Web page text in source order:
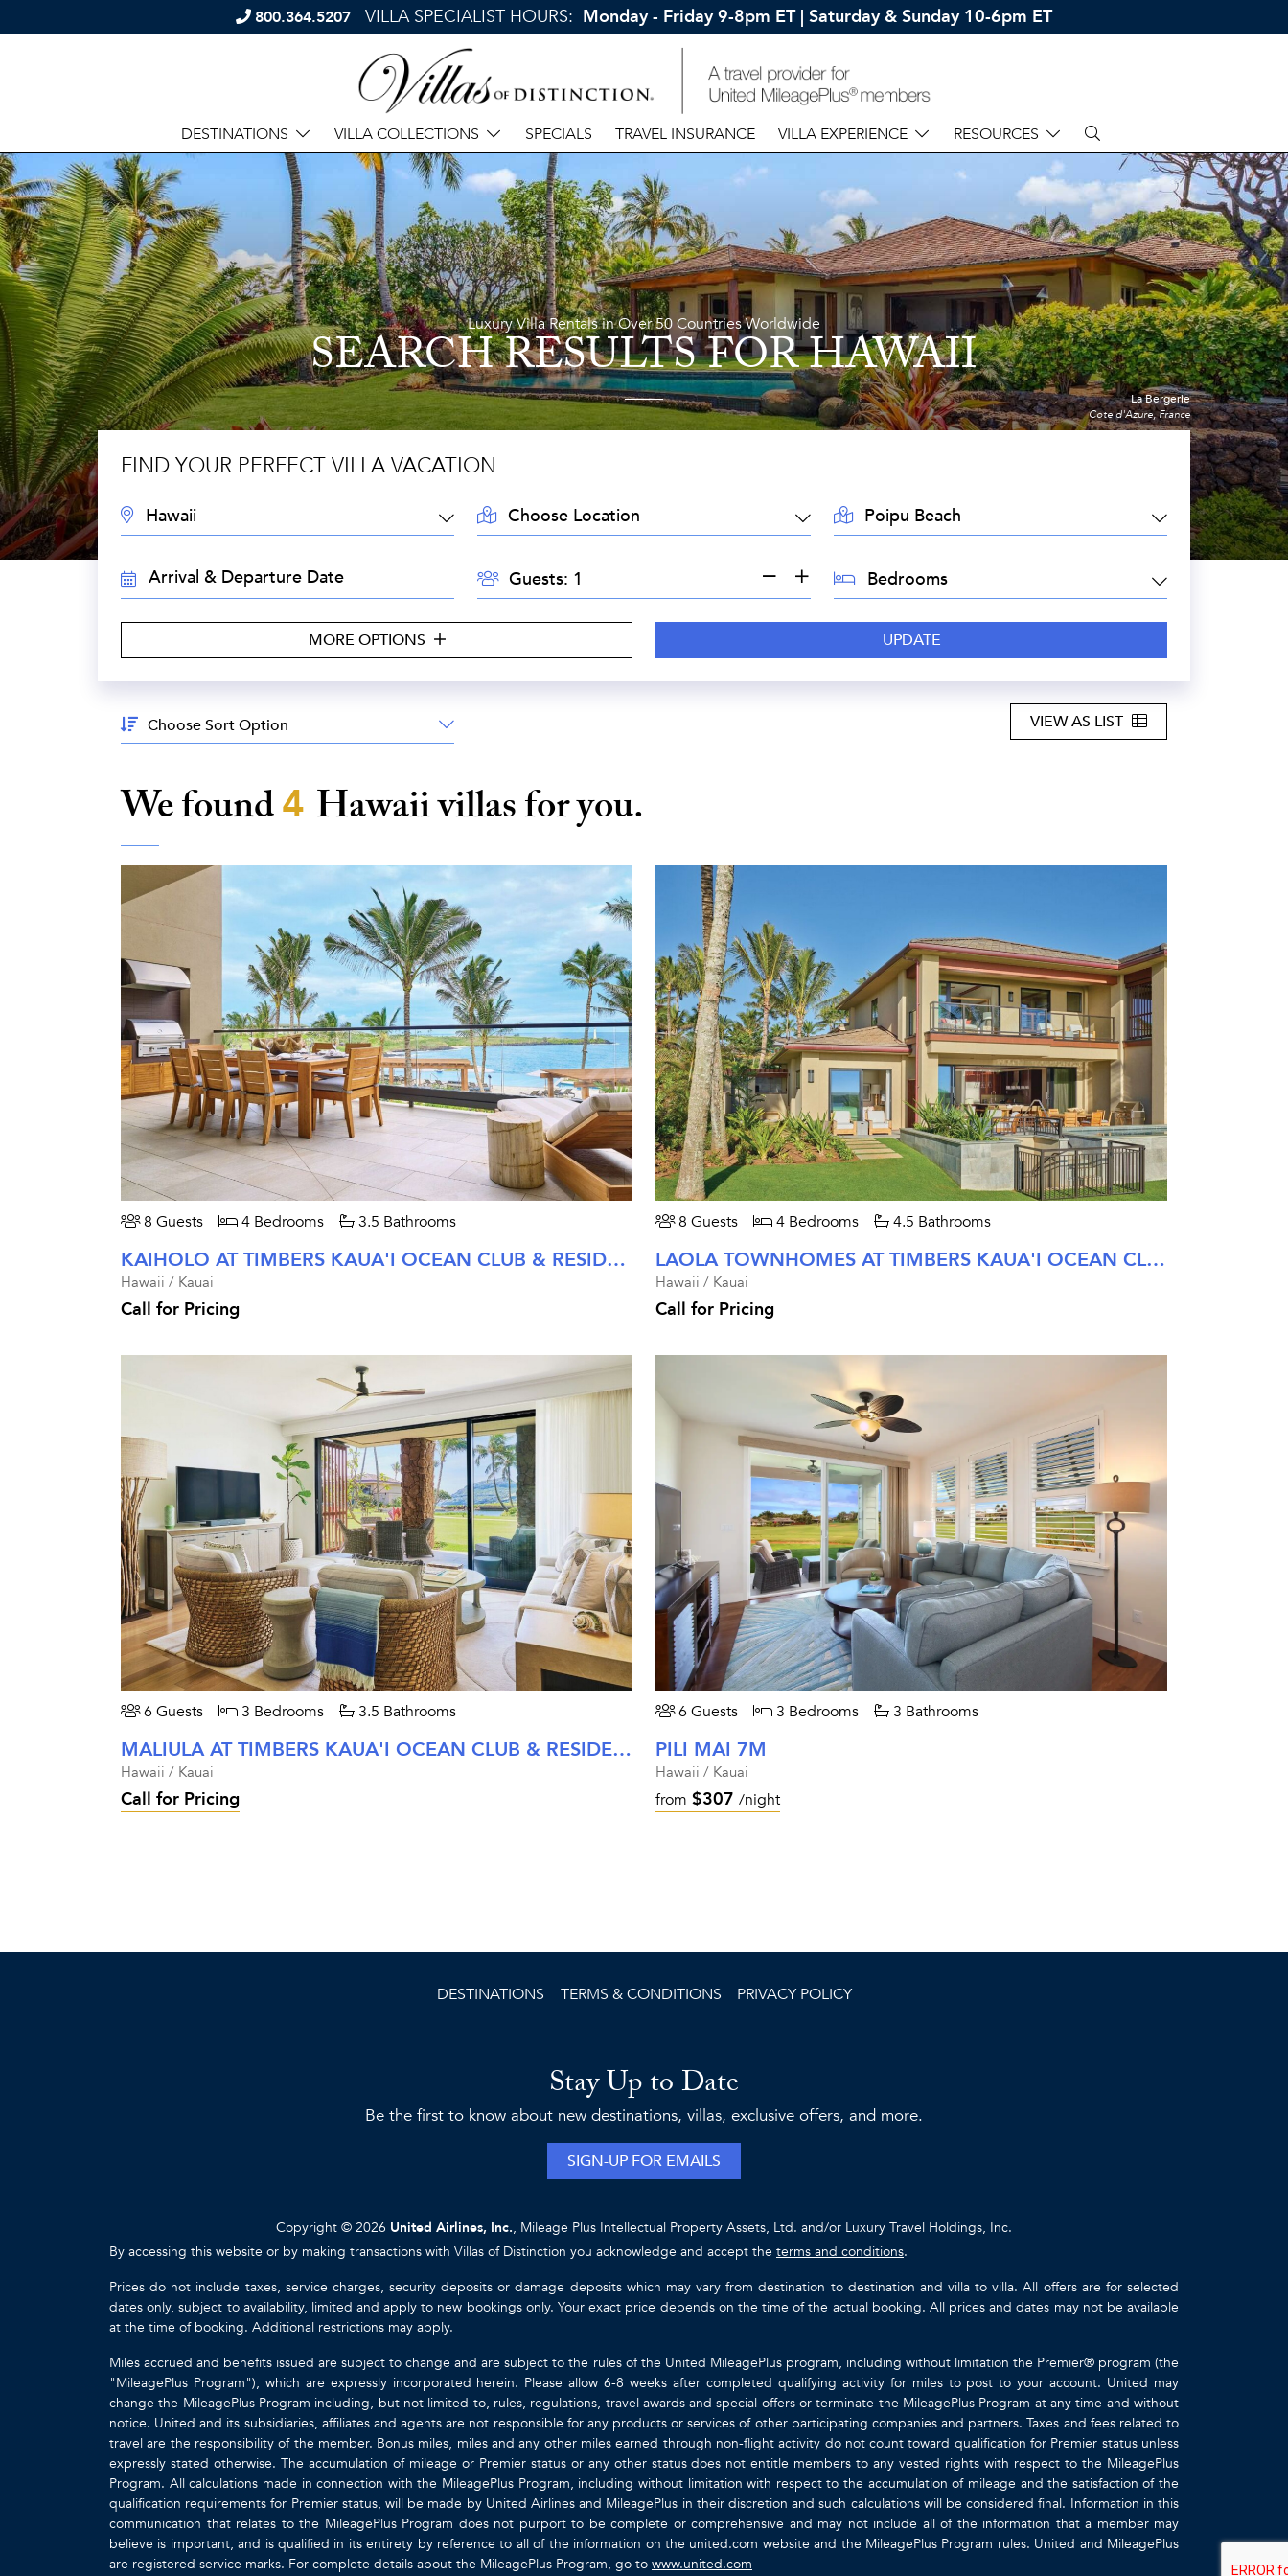
800.364.5207 VILLA SPECIALIST HOURS: Monday - Friday 9-8pm ET | Saturday & Sunday 10-6pm ET
DESTINATIONS VILLA COLLECTIONS SPECIALS TRAVEL INSURANCE VILLA EXPERIENCE RESOURCES
Luxury Villa Rentals in Over 50 Countries Worldwide
SEARCH RESULTSFOR HAWAII
La Bergerie
Cote d'Azure, France
FIND YOUR PERFECT VILLA VACATION
DESTINATION: LOCATION: AREA:
TRAVEL
DATES:
GUESTS:Guests: BEDROOMS:
MORE OPTIONS
Sort
By:
VIEW AS LIST
We found4 Hawaiivillas for you.
8 Guests 4 Bedrooms 3.5 Bathrooms
KAIHOLO AT TIMBERS KAUA'I OCEAN CLUB & RESIDENCES
Hawaii / Kauai
Call for Pricing
8 Guests 4 Bedrooms 4.5 Bathrooms
LAOLA TOWNHOMES AT TIMBERS KAUA'I OCEAN CLUB & RESIDENCES
Hawaii / Kauai
Call for Pricing
6 Guests 3 Bedrooms 3.5 Bathrooms
MALIULA AT TIMBERS KAUA'I OCEAN CLUB & RESIDENCES
Hawaii / Kauai
Call for Pricing
6 Guests 3 Bedrooms 3 Bathrooms
PILI MAI 7M
Hawaii / Kauai
from $307 /night
DESTINATIONS TERMS & CONDITIONS PRIVACY POLICY
Stay Up to Date
Be the first to know about new destinations, villas, exclusive offers, and more.
SIGN-UP FOR EMAILS
Copyright © 2026 United Airlines, Inc., Mileage Plus Intellectual Property Assets, Ltd. and/or Luxury Travel Holdings, Inc.
By accessing this website or by making transactions with Villas of Distinction you acknowledge and accept the terms and conditions.
Prices do not include taxes, service charges, security deposits or damage deposits which may vary from destination to destination and villa to villa. All offers are for selected
dates only, subject to availability, limited and apply to new bookings only. Your exact price depends on the time of the actual booking. All prices and dates may not be available
at the time of booking. Additional restrictions may apply.
Miles accrued and benefits issued are subject to change and are subject to the rules of the United MileagePlus program, including without limitation the Premier® program (the
"MileagePlus Program"), which are expressly incorporated herein. Please allow 6-8 weeks after completed qualifying activity for miles to post to your account. United may
change the MileagePlus Program including, but not limited to, rules, regulations, travel awards and special offers or terminate the MileagePlus Program at any time and without
notice. United and its subsidiaries, affiliates and agents are not responsible for any products or services of other participating companies and partners. Taxes and fees related to
travel are the responsibility of the member. Bonus miles, miles and any other miles earned through non-flight activity do not count toward qualification for Premier status unless
expressly stated otherwise. The accumulation of mileage or Premier status or any other status does not entitle members to any vested rights with respect to the MileagePlus
Program. All calculations made in connection with the MileagePlus Program, including without limitation with respect to the accumulation of mileage and the satisfaction of the
qualification requirements for Premier status, will be made by United Airlines and MileagePlus in their discretion and such calculations will be considered final. Information in this
communication that relates to the MileagePlus Program does not purport to be complete or comprehensive and may not include all of the information that a member may
believe is important, and is qualified in its entirety by reference to all of the information on the united.com website and the MileagePlus Program rules. United and MileagePlus
are registered service marks. For complete details about the MileagePlus Program, go to www.united.com